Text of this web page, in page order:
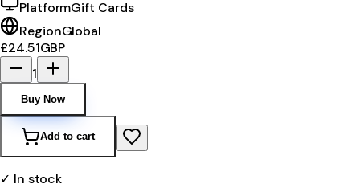
PlatformGift Cards
RegionGlobal
£24.51GBP
1
Buy Now
Add to cart
✓ In stock